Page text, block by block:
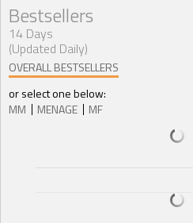
Bestsellers
14 Days
(Updated Daily)
OVERALL BESTSELLERS
or select one below:
MM
MENAGE MF